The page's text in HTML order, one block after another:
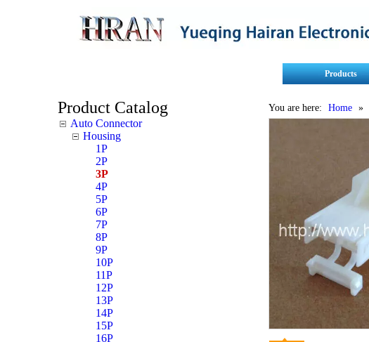
Products
Product Catalog
Auto Connector
Housing
1P
2P
3P
4P
5P
6P
7P
8P
9P
10P
11P
12P
13P
14P
15P
16P
You are here: Home »